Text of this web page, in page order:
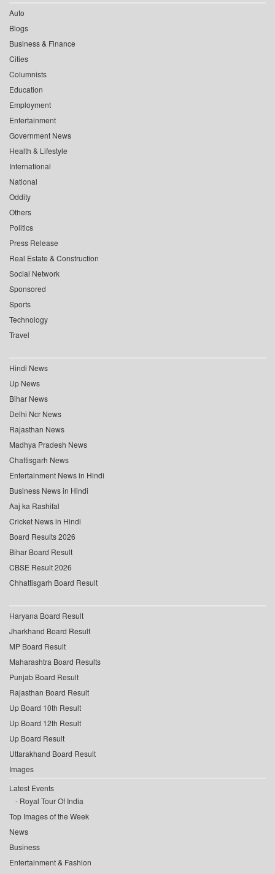
Auto
Blogs
Business & Finance
Cities
Columnists
Education
Employment
Entertainment
Government News
Health & Lifestyle
International
National
Oddity
Others
Politics
Press Release
Real Estate & Construction
Social Network
Sponsored
Sports
Technology
Travel
Hindi News
Up News
Bihar News
Delhi Ncr News
Rajasthan News
Madhya Pradesh News
Chattisgarh News
Entertainment News in Hindi
Business News in Hindi
Aaj ka Rashifal
Cricket News in Hindi
Board Results 2026
Bihar Board Result
CBSE Result 2026
Chhattisgarh Board Result
Haryana Board Result
Jharkhand Board Result
MP Board Result
Maharashtra Board Results
Punjab Board Result
Rajasthan Board Result
Up Board 10th Result
Up Board 12th Result
Up Board Result
Uttarakhand Board Result
Images
Latest Events
Royal Tour Of India
Top Images of the Week
News
Business
Entertainment & Fashion